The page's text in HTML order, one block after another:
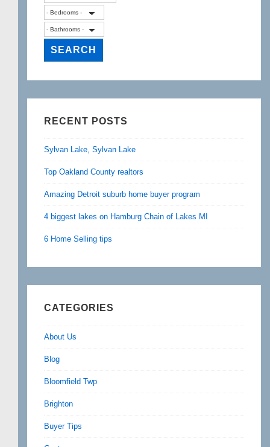
RECENT POSTS
Sylvan Lake, Sylvan Lake
Top Oakland County realtors
Amazing Detroit suburb home buyer program
4 biggest lakes on Hamburg Chain of Lakes MI
6 Home Selling tips
CATEGORIES
About Us
Blog
Bloomfield Twp
Brighton
Buyer Tips